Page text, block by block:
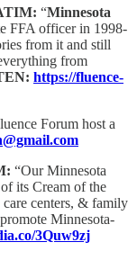
“Minnesota
FFA officer in 1998-
from it and still
from
https://fluence-
Forum host a
“Our Minnesota
its Cream of the
centers, & family
Minnesota-
3Quw9zj